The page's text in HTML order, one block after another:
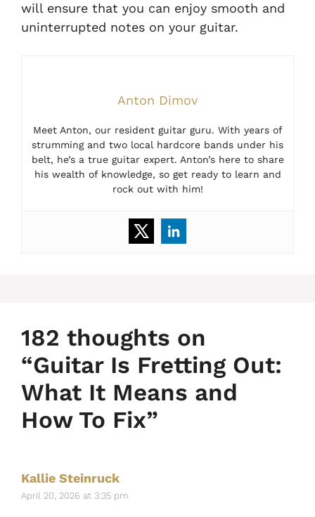
will ensure that you can enjoy smooth and
uninterrupted notes on your guitar.
Anton Dimov
Meet Anton, our resident guitar guru. With years of
strumming and two local hardcore bands under his
belt, he’s a true guitar expert. Anton’s here to share
his wealth of knowledge, so get ready to learn and
rock out with him!
182 thoughts on
“Guitar Is Fretting Out:
What It Means and
How To Fix”
Kallie Steinruck
April 20, 2026 at 3:35 pm